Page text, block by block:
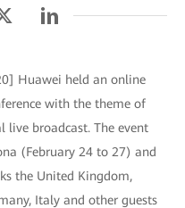
Huawei held an online
with the theme of
broadcast. The event
(February 24 to 27) and
the United Kingdom,
Italy and other guests